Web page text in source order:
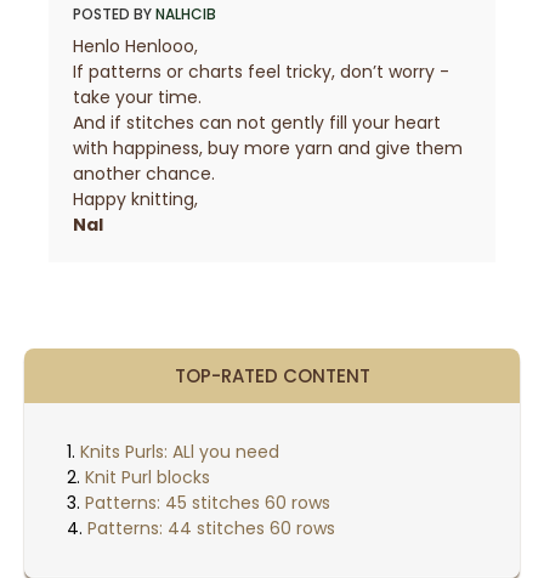
POSTED BYNALHCIB
Henlo Henlooo,
If patterns or charts feel tricky, don’t worry -
take your time.
And if stitches can not gently fill your heart
with happiness, buy more yarn and give them
another chance.
Happy knitting,
Nal
TOP-RATED CONTENT
Knits Purls: ALl you need
Knit Purl blocks
Patterns: 45 stitches 60 rows
Patterns: 44 stitches 60 rows